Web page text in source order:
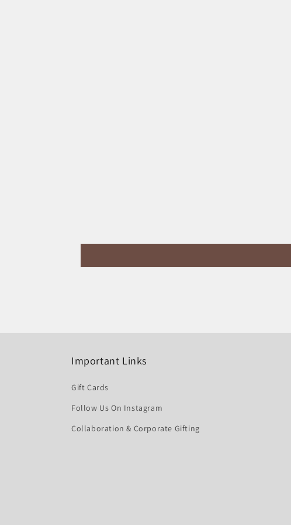
Important Links
Gift Cards
Follow Us On Instagram
Collaboration & Corporate Gifting